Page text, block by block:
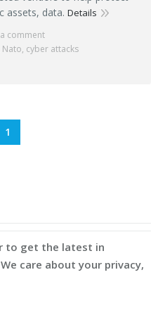
assets, data. Details
comment
Nato, cyber attacks
1
to get the latest in
care about your privacy,